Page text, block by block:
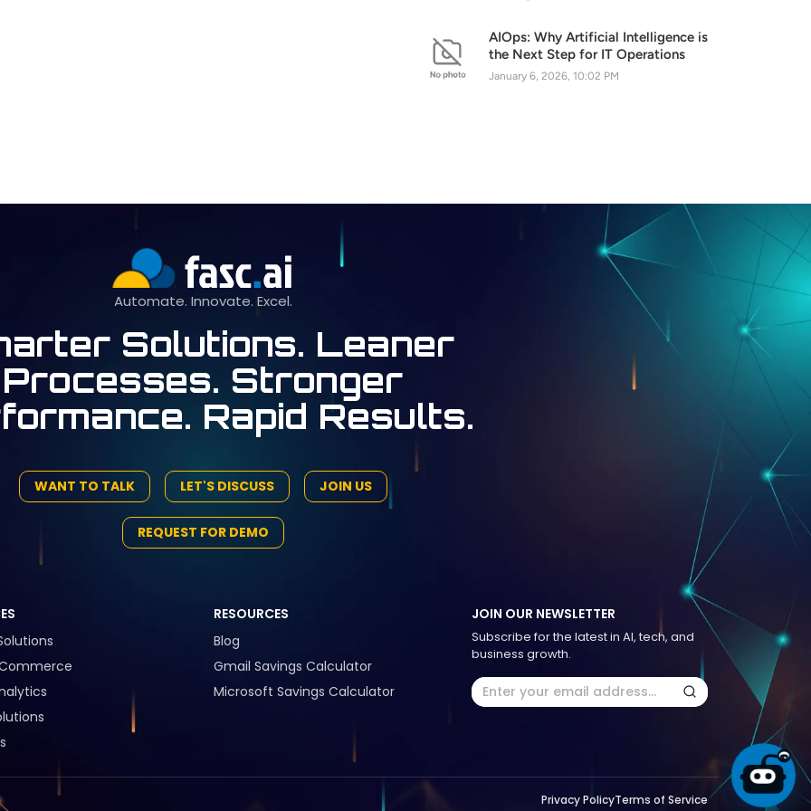
AIOps: Why Artificial Intelligence is
the Next Step for IT Operations
January 6, 2026, 10:02 PM
Automate. Innovate. Excel.
Solutions. Leaner
Processes. Stronger
Rapid Results.
WANT TO TALK LET'S DISCUSS JOIN US
REQUEST FOR DEMO
RESOURCES
Blog
Gmail Savings Calculator
Microsoft Savings Calculator
JOIN OUR NEWSLETTER
Subscribe for the latest in AI, tech, and
business growth.
Privacy PolicyTerms of Service